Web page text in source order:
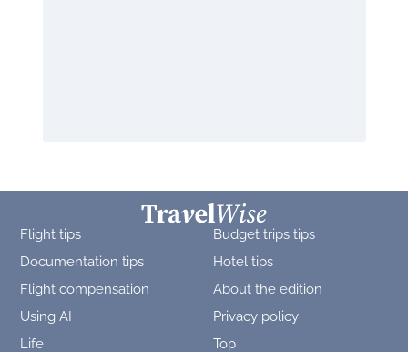
Flight tips
Budget trips tips
Documentation tips
Hotel tips
Flight compensation
About the edition
Using AI
Privacy policy
Life
Top